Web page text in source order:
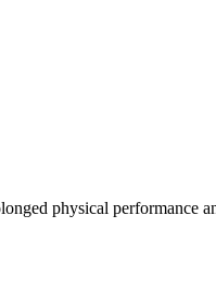
physical performance